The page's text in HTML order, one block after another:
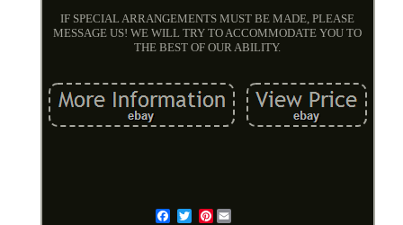
IF SPECIAL ARRANGEMENTS MUST BE MADE, PLEASE
MESSAGE US! WE WILL TRY TO ACCOMMODATE YOU TO
THE BEST OF OUR ABILITY.
Pinterest